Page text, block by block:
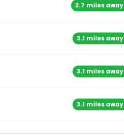
2.7 miles away
3.1 miles away
3.1 miles away
3.1 miles away